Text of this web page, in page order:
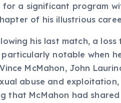
a significant program
of his illustrious
his last match, a loss
particularly notable when
McMahon, John
abuse and exploitation,
that McMahon had